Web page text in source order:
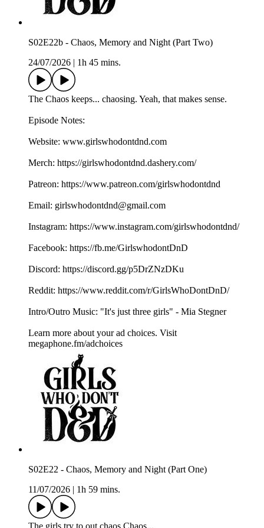
S02E22b - Chaos, Memory and Night (Part Two)
24/07/2026
1h 45 mins.
The Chaos keeps... chaosing. Yeah, that makes sense.
Episode Notes:
Website: ⁠⁠⁠⁠⁠⁠⁠⁠⁠⁠⁠⁠⁠⁠⁠⁠⁠⁠⁠www.girlswhodontdnd.com⁠⁠⁠⁠⁠⁠⁠⁠⁠⁠⁠⁠⁠⁠⁠⁠⁠⁠⁠
Merch: ⁠⁠⁠⁠⁠⁠⁠⁠⁠⁠⁠⁠⁠⁠⁠⁠⁠⁠⁠https://girlswhodontdnd.dashery.com/⁠⁠⁠⁠⁠⁠⁠⁠⁠⁠⁠⁠⁠⁠⁠⁠⁠⁠⁠
Patreon: ⁠⁠⁠⁠⁠⁠⁠⁠⁠⁠⁠⁠⁠⁠⁠⁠⁠⁠⁠https://www.patreon.com/girlswhodontdnd⁠⁠⁠⁠⁠⁠⁠⁠⁠⁠⁠⁠⁠⁠⁠⁠⁠⁠⁠
Email: ⁠⁠⁠⁠⁠⁠⁠⁠⁠⁠⁠⁠⁠⁠⁠⁠⁠⁠⁠girlswhodontdnd@gmail.com⁠⁠⁠⁠⁠⁠⁠⁠⁠⁠⁠⁠⁠⁠⁠⁠⁠⁠⁠
Instagram: ⁠⁠⁠⁠⁠⁠⁠⁠⁠⁠⁠⁠⁠⁠⁠⁠⁠⁠⁠https://www.instagram.com/girlswhodontdnd/⁠⁠⁠⁠⁠⁠⁠⁠⁠⁠⁠⁠⁠⁠⁠⁠⁠⁠⁠
Facebook: ⁠⁠⁠⁠⁠⁠⁠⁠⁠⁠⁠⁠⁠⁠⁠⁠⁠⁠⁠https://fb.me/GirlswhodontDnD⁠⁠⁠⁠⁠⁠⁠⁠⁠⁠⁠⁠⁠⁠⁠⁠⁠⁠⁠
Discord: ⁠⁠⁠⁠⁠⁠⁠⁠⁠⁠⁠⁠⁠⁠⁠⁠⁠⁠⁠https://discord.gg/p5DrZNzDKu⁠⁠⁠⁠⁠⁠⁠⁠⁠⁠⁠⁠⁠⁠⁠⁠⁠⁠⁠
Reddit: ⁠⁠⁠⁠⁠⁠⁠⁠⁠⁠⁠⁠⁠⁠⁠⁠⁠⁠⁠https://www.reddit.com/r/GirlsWhoDontDnD/⁠⁠⁠⁠⁠⁠⁠⁠⁠⁠⁠⁠⁠⁠⁠⁠⁠⁠⁠
Intro/Outro Music: "It's just three girls" - ⁠⁠⁠⁠⁠⁠⁠⁠⁠⁠⁠⁠⁠⁠⁠⁠⁠⁠⁠Mia Stegner⁠⁠⁠⁠⁠⁠⁠⁠⁠⁠
Learn more about your ad choices. Visit
megaphone.fm/adchoices
S02E22 - Chaos, Memory and Night (Part One)
11/07/2026
1h 59 mins.